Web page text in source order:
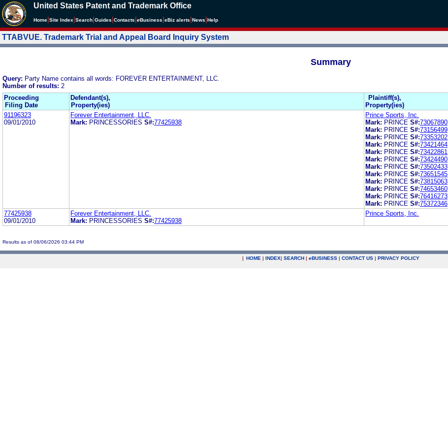
United States Patent and Trademark Office
Home Site Index Search Guides Contacts eBusiness eBiz alerts News Help
TTABVUE. Trademark Trial and Appeal Board Inquiry System
Summary
Query: Party Name contains all words: FOREVER ENTERTAINMENT, LLC.
Number of results: 2
Proceeding
Filing Date
Defendant(s),
Property(ies)
Plaintiff(s),
Property(ies)
91196323
09/01/2010
Forever Entertainment, LLC.
Mark: PRINCESSORIES S#:77425938
Prince Sports, Inc.
Mark: PRINCE S#:73067890
Mark: PRINCE S#:73156499
Mark: PRINCE S#:73353202
Mark: PRINCE S#:73421464
Mark: PRINCE S#:73422861
Mark: PRINCE S#:73424490
Mark: PRINCE S#:73502433
Mark: PRINCE S#:73651545
Mark: PRINCE S#:73815063
Mark: PRINCE S#:74653460
Mark: PRINCE S#:76416273
Mark: PRINCE S#:75372346
77425938
09/01/2010
Forever Entertainment, LLC.
Mark: PRINCESSORIES S#:77425938
Prince Sports, Inc.
Results as of 08/06/2026 03:44 PM
| HOME | INDEX| SEARCH | eBUSINESS | CONTACT US | PRIVACY POLICY